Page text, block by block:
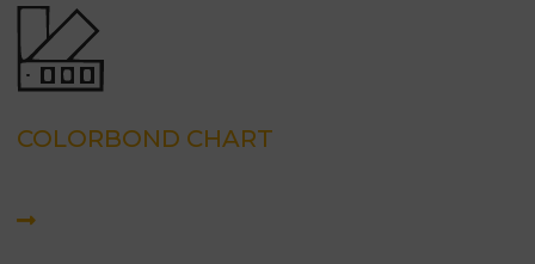
COLORBOND CHART